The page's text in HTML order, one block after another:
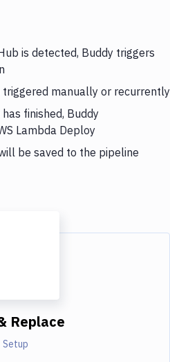
is detected, Buddy triggers
manually or recurrently
finished, Buddy
Lambda Deploy
be saved to the pipeline
Replace
Setup